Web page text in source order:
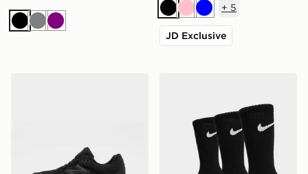
BlackGreyPurple
BlackPinkBlue
+ 5
JD Exclusive